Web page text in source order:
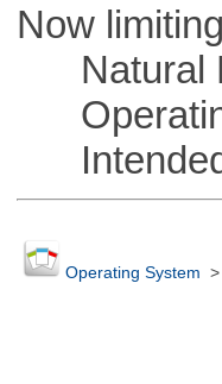
Now
Natural
Intended
Operating System >